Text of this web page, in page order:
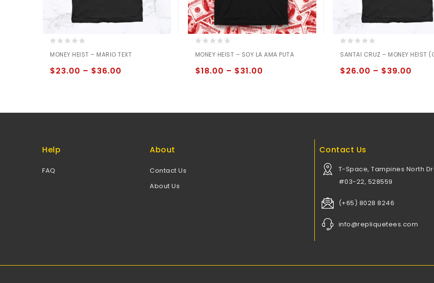
out
of
5
MONEY HEIST – MARIO TEXT
$23.00 – $36.00
out
of
5
MONEY HEIST – SOY LA AMA PUTA
$18.00 – $31.00
out
of
5
SANTAI CRUZ – MONEY HEIST
$26.00 – $39.00
Help
FAQ
About
Contact Us
About Us
Contact Us
T-Space, Tampines North
#03-22, 528559
(+65) 8028 8246
info@repliquetees.com